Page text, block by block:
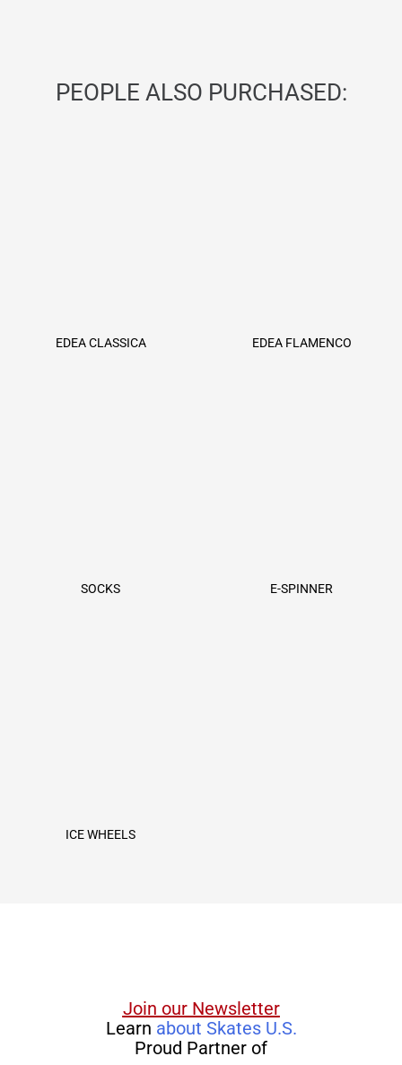
PEOPLE ALSO PURCHASED:
EDEA CLASSICA EDEA FLAMENCO
SOCKS E-SPINNER
ICE WHEELS
Join our Newsletter
Learn about Skates U.S.
Proud Partner of